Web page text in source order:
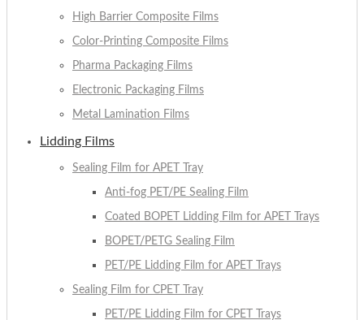
High Barrier Composite Films
Color-Printing Composite Films
Pharma Packaging Films
Electronic Packaging Films
Metal Lamination Films
Lidding Films
Sealing Film for APET Tray
Anti-fog PET/PE Sealing Film
Coated BOPET Lidding Film for APET Trays
BOPET/PETG Sealing Film
PET/PE Lidding Film for APET Trays
Sealing Film for CPET Tray
PET/PE Lidding Film for CPET Trays